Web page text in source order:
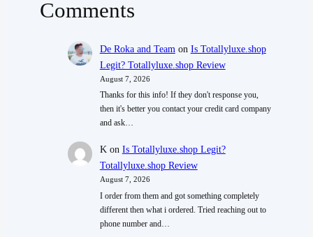
Comments
De Roka and Team on Is Totallyluxe.shop
Legit? Totallyluxe.shop Review
August 7, 2026
Thanks for this info! If they don't response you,
then it's better you contact your credit card company
and ask…
Kon Is Totallyluxe.shop Legit?
Totallyluxe.shop Review
August 7, 2026
I order from them and got something completely
different then what i ordered. Tried reaching out to
phone number and…